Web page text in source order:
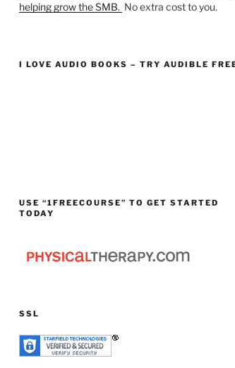
helping grow the SMB. No extra cost to you.
I LOVE AUDIO BOOKS – TRY AUDIBLE
USE “1FREECOURSE” TO GET STARTED
TODAY
SSL